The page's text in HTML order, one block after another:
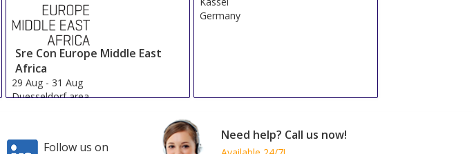
Sre Con Europe Middle East
Africa
29 Aug - 31 Aug
Duesseldorf area
Germany
Follow us on
Need help? Call us now!